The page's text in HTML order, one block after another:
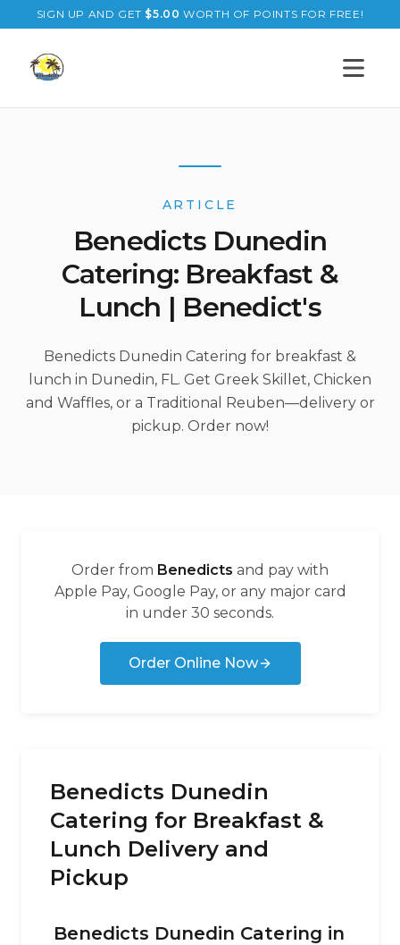
SIGN UP AND GET $5.00 WORTH OF POINTS FOR FREE!
Open
ARTICLE
Benedicts Dunedin
Catering: Breakfast &
Lunch | Benedict's
Benedicts Dunedin Catering for breakfast &
lunch in Dunedin, FL. Get Greek Skillet, Chicken
and Waffles, or a Traditional Reuben—delivery or
pickup. Order now!
Order from Benedicts and pay with
Apple Pay, Google Pay, or any major card
in under 30 seconds.
Order Online Now
Benedicts Dunedin
Catering for Breakfast &
Lunch Delivery and
Pickup
Benedicts Dunedin Catering in